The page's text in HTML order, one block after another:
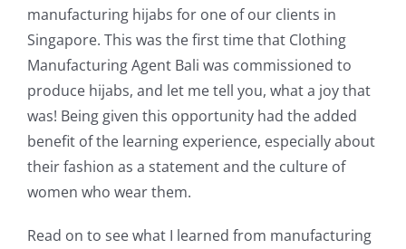
manufacturing hijabs for one of our clients in
Singapore. This was the first time that Clothing
Manufacturing Agent Bali was commissioned to
produce hijabs, and let me tell you, what a joy that
was! Being given this opportunity had the added
benefit of the learning experience, especially about
their fashion as a statement and the culture of
women who wear them.
Read on to see what I learned from manufacturing